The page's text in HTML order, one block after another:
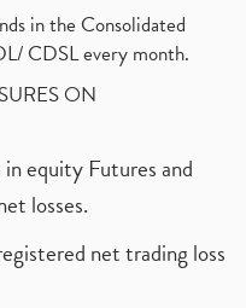
in the Consolidated
CDSL every month.
ON
equity Futures and
losses.
net trading loss